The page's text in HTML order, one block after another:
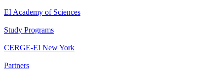
EI Academy of Sciences
Study Programs
CERGE-EI New York
Partners